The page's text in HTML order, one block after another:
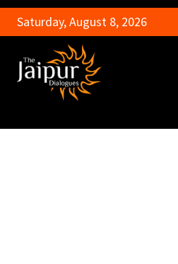
Saturday, August 8, 2026